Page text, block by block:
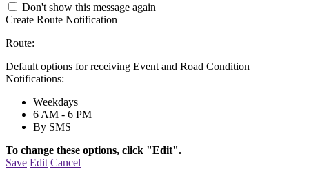
Don't show this message again
Create Route Notification
Route:
Default options for receiving Event and Road Condition
Notifications:
Weekdays
6 AM - 6 PM
By SMS
To change these options, click "Edit".
Save Edit Cancel